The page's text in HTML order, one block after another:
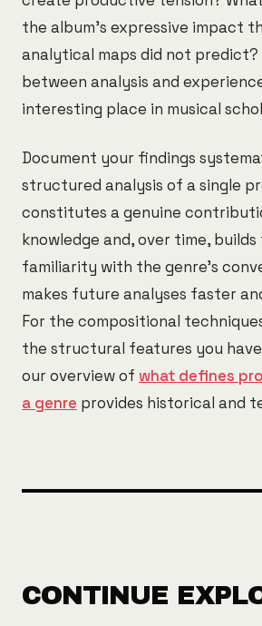
the album's expressive impact
analytical maps did not predict?
between analysis and
interesting place in musical
Document your findings
structured analysis of a single
constitutes a genuine
knowledge and, over time,
familiarity with the genre's
makes future analyses faster
For the compositional
the structural features you
our overview of what defines
a genre provides historical and
CONTINUE